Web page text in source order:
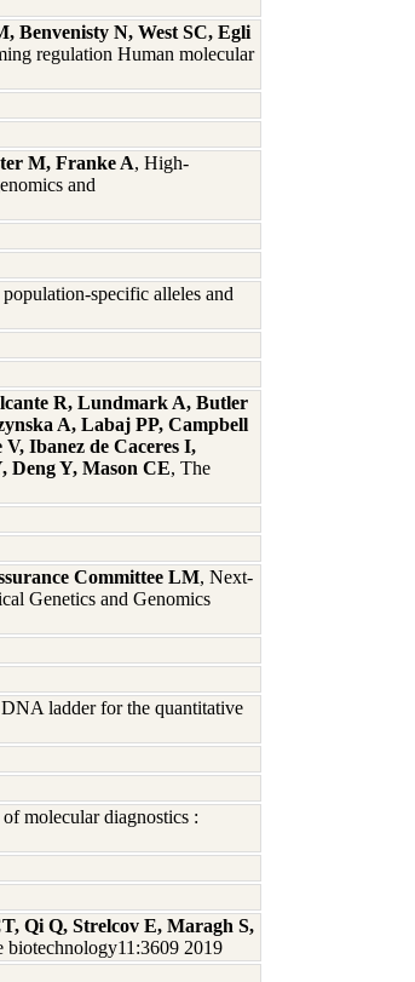
Benvenisty N, West SC, Egli
regulation Human molecular
M, Franke A, High-
and
specific alleles and
R, Lundmark A, Butler
A, Labaj PP, Campbell
Ibanez de Caceres I,
Deng Y, Mason CE, The
Committee LM, Next-
Genetics and Genomics
ladder for the quantitative
molecular diagnostics :
Qi Q, Strelcov E, Maragh S,
biotechnology11:3609 2019